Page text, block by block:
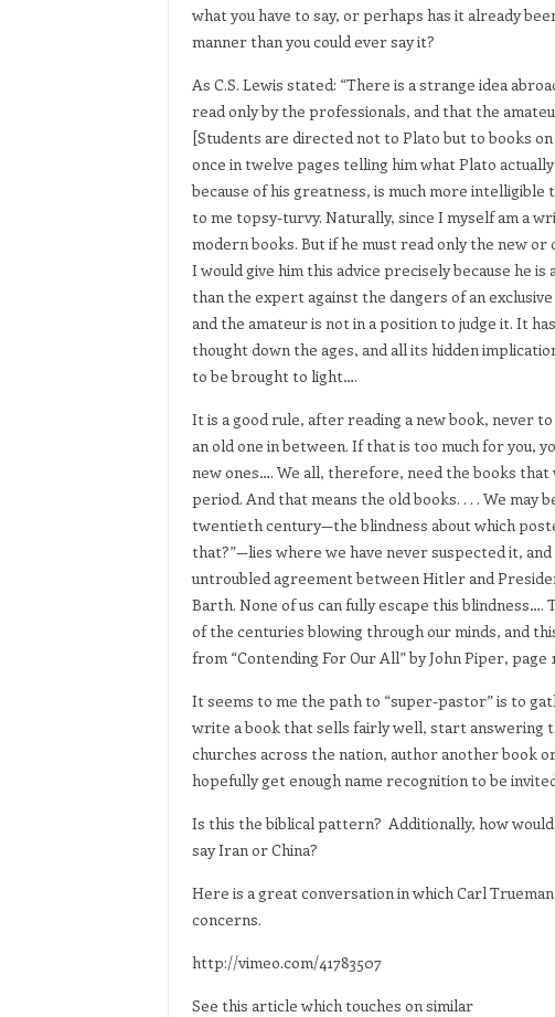
what you have to say, or perhaps has it already
manner than you could ever say it?
As C.S. Lewis stated: “There is a strange idea
read only by the professionals, and that the
[Students are directed not to Plato but to books on
once in twelve pages telling him what Plato
because of his greatness, is much more
to me topsy-turvy. Naturally, since I myself am a
modern books. But if he must read only the new
I would give him this advice precisely because he
than the expert against the dangers of an
and the amateur is not in a position to judge it. It
thought down the ages, and all its hidden
to be brought to light….
It is a good rule, after reading a new book, never
an old one in between. If that is too much for you,
new ones…. We all, therefore, need the books
period. And that means the old books. . . . We
twentieth century—the blindness about which
that?”—lies where we have never suspected it,
untroubled agreement between Hitler and
Barth. None of us can fully escape this
of the centuries blowing through our minds, and
from “Contending For Our All” by John Piper, page
It seems to me the path to “super-pastor” is to
write a book that sells fairly well, start answering
churches across the nation, author another book
hopefully get enough name recognition to be
Is this the biblical pattern? Additionally, how
say Iran or China?
Here is a great conversation in which Carl
concerns.
http://vimeo.com/41783507
See this article which touches on similar